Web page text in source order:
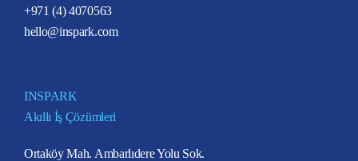
+971 (4) 4070563
hello@inspark.com
INSPARK
Akıllı İş Çözümleri
Ortaköy Mah. Ambarlıdere Yolu Sok.